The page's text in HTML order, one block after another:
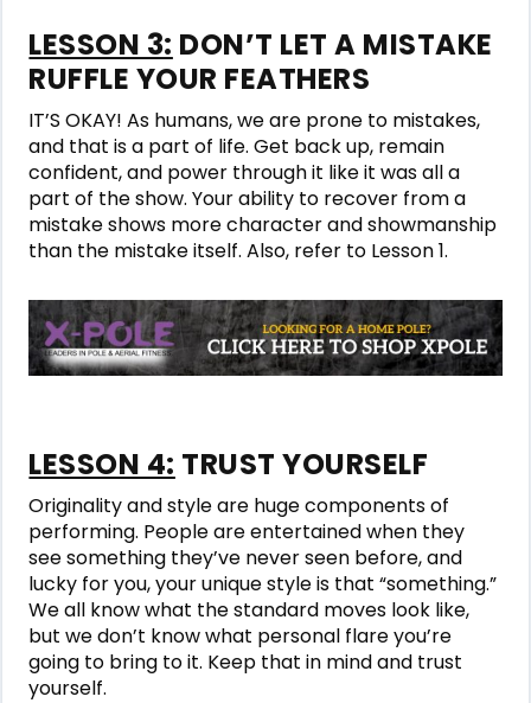
LESSON 3: DON’T LET A MISTAKE
RUFFLE YOUR FEATHERS
IT’S OKAY! As humans, we are prone to mistakes,
and that is a part of life. Get back up, remain
confident, and power through it like it was all a
part of the show. Your ability to recover from a
mistake shows more character and showmanship
than the mistake itself. Also, refer to Lesson 1.
LESSON 4: TRUST YOURSELF
Originality and style are huge components of
performing. People are entertained when they
see something they’ve never seen before, and
lucky for you, your unique style is that “something.”
We all know what the standard moves look like,
but we don’t know what personal flare you’re
going to bring to it. Keep that in mind and trust
yourself.